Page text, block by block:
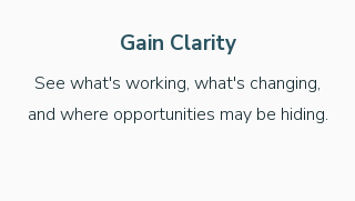
Gain Clarity
See what's working, what's changing,
and where opportunities may be hiding.